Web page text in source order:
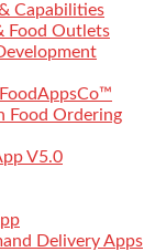
Capabilities
Food Outlets
Food Ordering
V5.0
Delivery Apps